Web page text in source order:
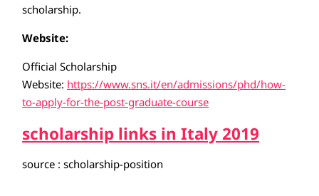
scholarship.
Website:
Official Scholarship
Website: https://www.sns.it/en/admissions/phd/how-
to-apply-for-the-post-graduate-course
scholarship links in Italy 2019
source : scholarship-position